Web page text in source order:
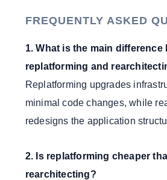
FREQUENTLY ASKED
1. What is the main difference
replatforming and
Replatforming upgrades
minimal code changes, while
redesigns the application
2. Is replatforming cheaper
rearchitecting?